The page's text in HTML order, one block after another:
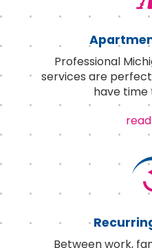
Professional
services are
have
Between work,